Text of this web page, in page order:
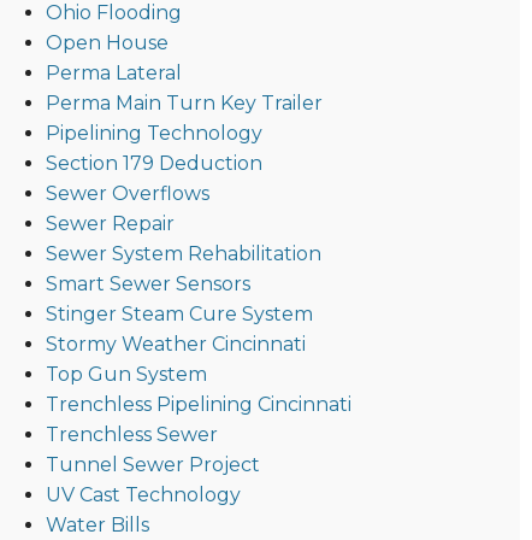
Ohio Flooding
Open House
Perma Lateral
Perma Main Turn Key Trailer
Pipelining Technology
Section 179 Deduction
Sewer Overflows
Sewer Repair
Sewer System Rehabilitation
Smart Sewer Sensors
Stinger Steam Cure System
Stormy Weather Cincinnati
Top Gun System
Trenchless Pipelining Cincinnati
Trenchless Sewer
Tunnel Sewer Project
UV Cast Technology
Water Bills